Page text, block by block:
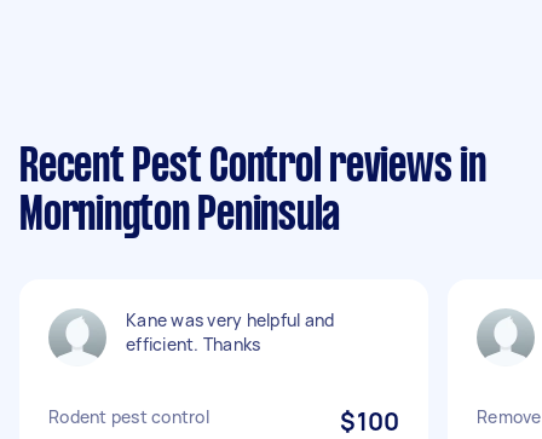
Recent Pest Control reviews in
Mornington Peninsula
Kane was very helpful and
efficient. Thanks
Rodent pest control $100